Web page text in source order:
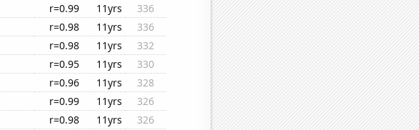
r=0.99 11yrs
336
r=0.98 11yrs
336
r=0.98 11yrs
332
r=0.95 11yrs
330
r=0.96 11yrs
328
r=0.99 11yrs
326
r=0.98 11yrs
326